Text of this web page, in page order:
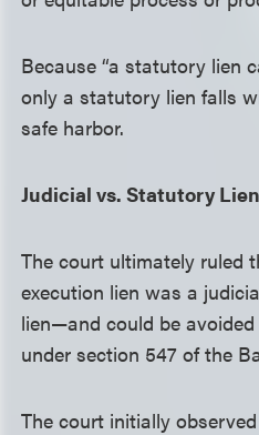
Because “a statutory lien
only a statutory lien falls
safe harbor.
Judicial vs. Statutory Lien
The court ultimately ruled
execution lien was a
lien—and could be
under section 547 of the
The court initially